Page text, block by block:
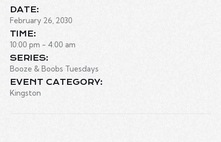
DATE:
February 26, 2030
TIME:
10:00 pm - 4:00 am
SERIES:
Booze & Boobs Tuesdays
EVENT CATEGORY:
Kingston